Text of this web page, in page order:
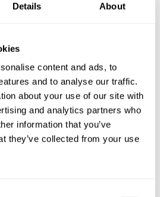
Details About
content and ads, to
and to analyse our traffic.
about your use of our site with
and analytics partners who
information that you’ve
they’ve collected from your use
service include in Nidderau?
chef cost in Nidderau?
chef in Nidderau?
chef near me?